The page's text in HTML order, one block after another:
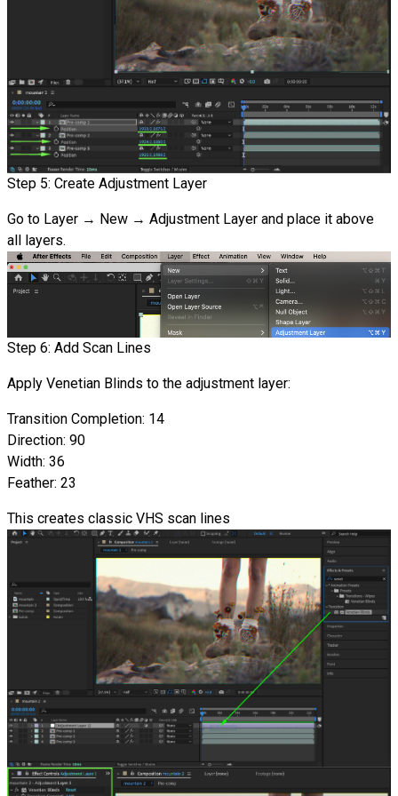
Step 5: Create Adjustment Layer
Go to Layer → New → Adjustment Layer and place it above
all layers.
Step 6: Add Scan Lines
Apply Venetian Blinds to the adjustment layer:
Transition Completion: 14
Direction: 90
Width: 36
Feather: 23
This creates classic VHS scan lines